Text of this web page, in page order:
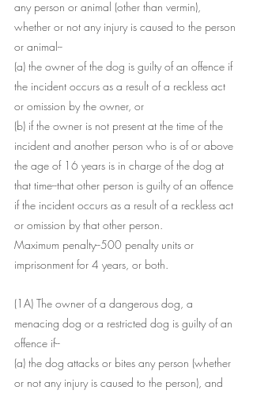
any person or animal (other than vermin),
whether or not any injury is caused to the person
or animal--
(a) the owner of the dog is guilty of an offence if
the incident occurs as a result of a reckless act
or omission by the owner, or
(b) if the owner is not present at the time of the
incident and another person who is of or above
the age of 16 years is in charge of the dog at
that time--that other person is guilty of an offence
if the incident occurs as a result of a reckless act
or omission by that other person.
Maximum penalty--500 penalty units or
imprisonment for 4 years, or both.
(1A) The owner of a dangerous dog, a
menacing dog or a restricted dog is guilty of an
offence if--
(a) the dog attacks or bites any person (whether
or not any injury is caused to the person), and